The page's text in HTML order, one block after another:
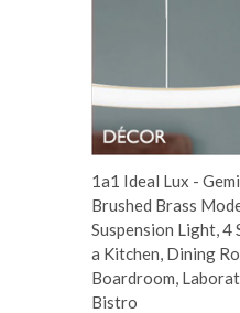
1a1 Ideal Lux -
Brushed Brass
Suspension Light, 4
a Kitchen, Dining
Boardroom,
Bistro